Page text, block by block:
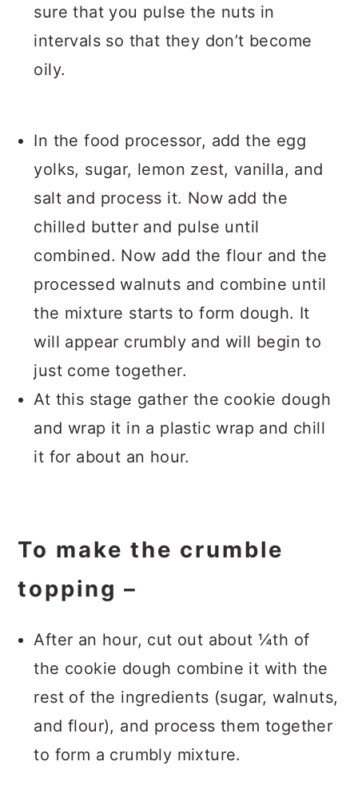
sure that you pulse the nuts in
intervals so that they don’t become
oily.
In the food processor, add the egg
yolks, sugar, lemon zest, vanilla, and
salt and process it. Now add the
chilled butter and pulse until
combined. Now add the flour and the
processed walnuts and combine until
the mixture starts to form dough. It
will appear crumbly and will begin to
just come together.
At this stage gather the cookie dough
and wrap it in a plastic wrap and chill
it for about an hour.
To make the crumble
topping –
After an hour, cut out about ¼th of
the cookie dough combine it with the
rest of the ingredients (sugar, walnuts,
and flour), and process them together
to form a crumbly mixture.